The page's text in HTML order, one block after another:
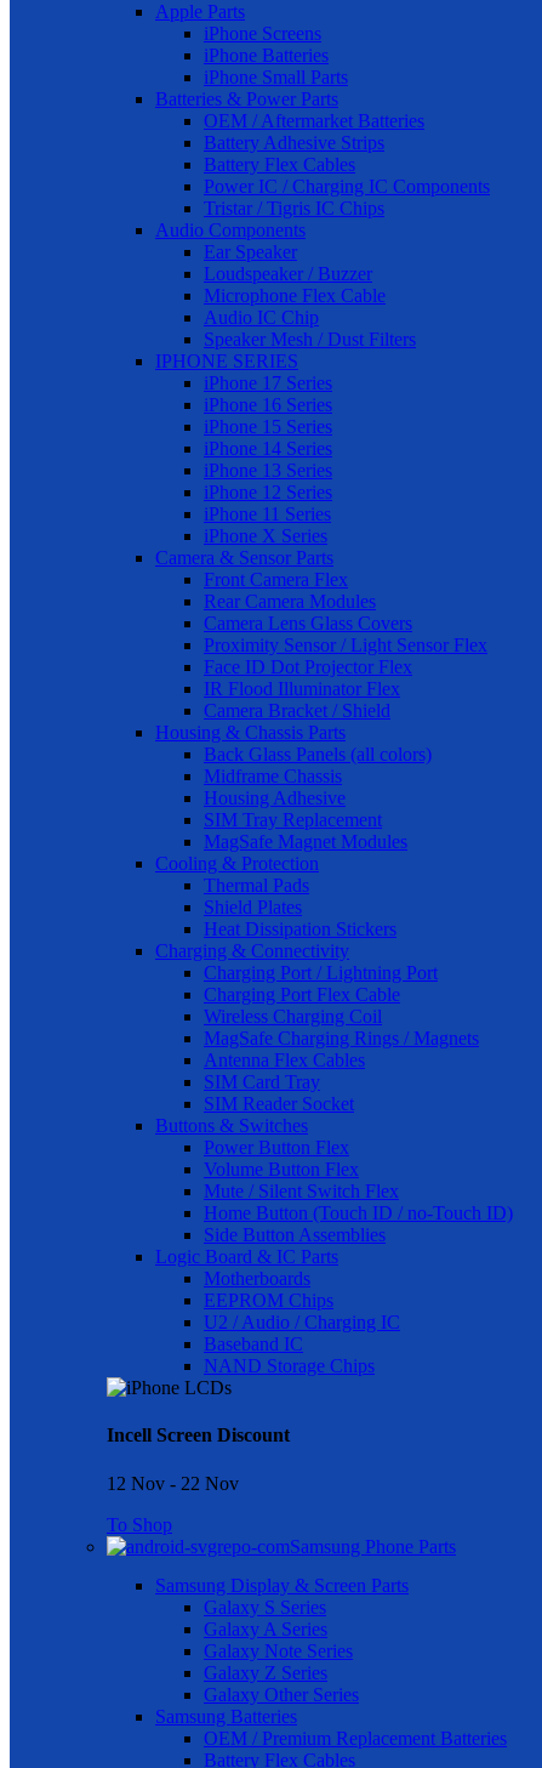
Apple Parts
iPhone Screens
iPhone Batteries
iPhone Small Parts
Batteries & Power Parts
OEM / Aftermarket Batteries
Battery Adhesive Strips
Battery Flex Cables
Power IC / Charging IC Components
Tristar / Tigris IC Chips
Audio Components
Ear Speaker
Loudspeaker / Buzzer
Microphone Flex Cable
Audio IC Chip
Speaker Mesh / Dust Filters
IPHONE SERIES
iPhone 17 Series
iPhone 16 Series
iPhone 15 Series
iPhone 14 Series
iPhone 13 Series
iPhone 12 Series
iPhone 11 Series
iPhone X Series
Camera & Sensor Parts
Front Camera Flex
Rear Camera Modules
Camera Lens Glass Covers
Proximity Sensor / Light Sensor Flex
Face ID Dot Projector Flex
IR Flood Illuminator Flex
Camera Bracket / Shield
Housing & Chassis Parts
Back Glass Panels (all colors)
Midframe Chassis
Housing Adhesive
SIM Tray Replacement
MagSafe Magnet Modules
Cooling & Protection
Thermal Pads
Shield Plates
Heat Dissipation Stickers
Charging & Connectivity
Charging Port / Lightning Port
Charging Port Flex Cable
Wireless Charging Coil
MagSafe Charging Rings / Magnets
Antenna Flex Cables
SIM Card Tray
SIM Reader Socket
Buttons & Switches
Power Button Flex
Volume Button Flex
Mute / Silent Switch Flex
Home Button (Touch ID / no-Touch ID)
Side Button Assemblies
Logic Board & IC Parts
Motherboards
EEPROM Chips
U2 / Audio / Charging IC
Baseband IC
NAND Storage Chips
Incell Screen Discount
12 Nov - 22 Nov
To Shop
Samsung Phone Parts
Samsung Display & Screen Parts
Galaxy S Series
Galaxy A Series
Galaxy Note Series
Galaxy Z Series
Galaxy Other Series
Samsung Batteries
OEM / Premium Replacement Batteries
Battery Flex Cables